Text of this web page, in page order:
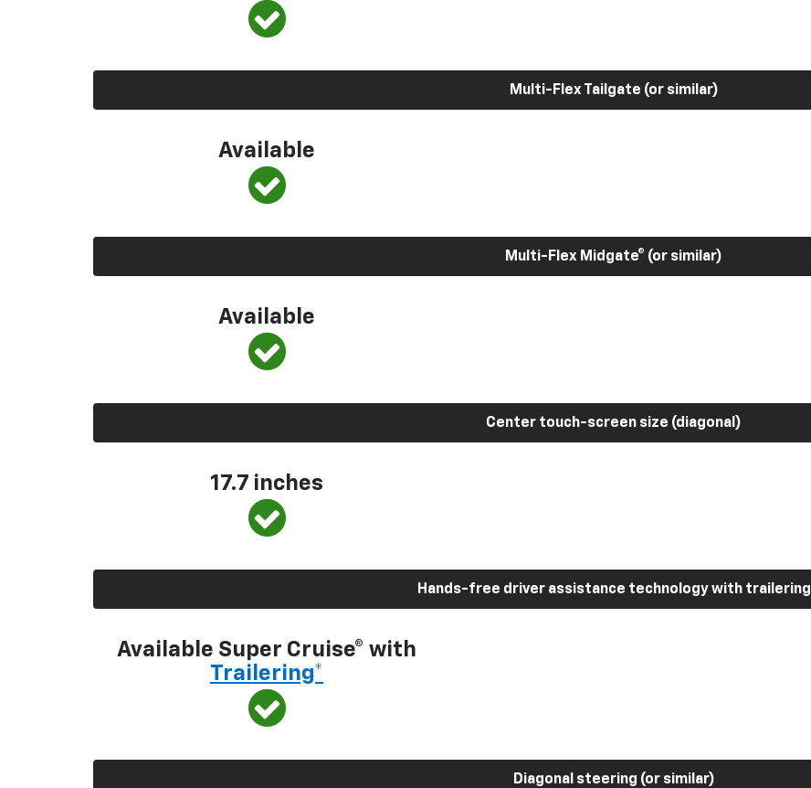
Multi-Flex Tailgate (or similar)
Available
Multi-Flex Midgate® (or similar)
Available
Center touch-screen size (diagonal)
17.7 inches
Hands-free driver assistance technology with trailering
Available Super Cruise® with
Trailering*
Diagonal steering (or similar)